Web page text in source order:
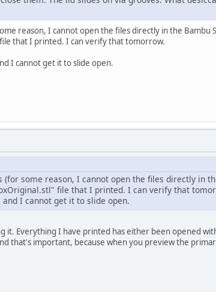
reason, I cannot open the files directly in the Bambu
that I printed. I can verify that tomorrow.
I cannot get it to slide open.
some reason, I cannot open the files directly in
file that I printed. I can verify that
I cannot get it to slide open.
it. Everything I have printed has either been opened
that's important, because when you preview the